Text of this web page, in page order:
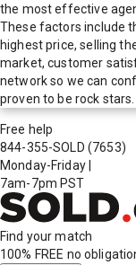
the most effective
These factors include
highest price, selling
market, customer
network so we can
proven to be rock
Free help
844-355-SOLD (7653)
Monday-Friday
7am-7pm PST
Find your match
100% FREE no